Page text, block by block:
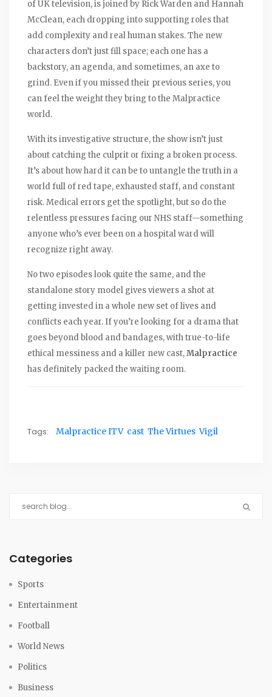
of UK television, is joined by Rick Warden and Hannah
McClean, each dropping into supporting roles that
add complexity and real human stakes. The new
characters don’t just fill space; each one has a
backstory, an agenda, and sometimes, an axe to
grind. Even if you missed their previous series, you
can feel the weight they bring to the Malpractice
world.
With its investigative structure, the show isn’t just
about catching the culprit or fixing a broken process.
It’s about how hard it can be to untangle the truth in a
world full of red tape, exhausted staff, and constant
risk. Medical errors get the spotlight, but so do the
relentless pressures facing our NHS staff—something
anyone who’s ever been on a hospital ward will
recognize right away.
No two episodes look quite the same, and the
standalone story model gives viewers a shot at
getting invested in a whole new set of lives and
conflicts each year. If you’re looking for a drama that
goes beyond blood and bandages, with true-to-life
ethical messiness and a killer new cast,Malpractice
has definitely packed the waiting room.
Tags: Malpractice ITV cast The Virtues Vigil
Categories
Sports
Entertainment
Football
World News
Politics
Business